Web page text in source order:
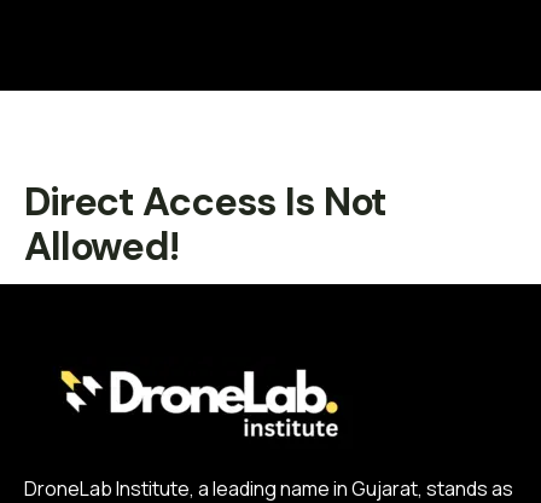
Direct Access Is Not
Allowed!
DroneLab Institute, a leading name in Gujarat, stands as